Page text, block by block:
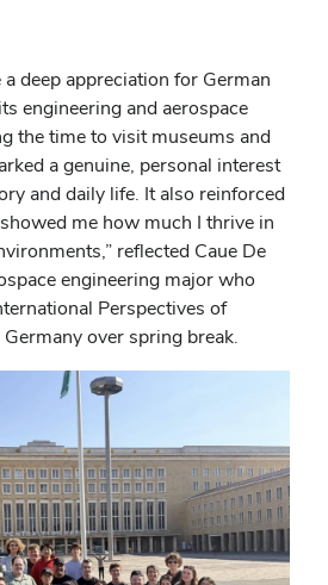
a deep appreciation for German
engineering and aerospace
the time to visit museums and
a genuine, personal interest
and daily life. It also reinforced
me how much I thrive in
reflected Caue De
engineering major who
Perspectives of
over spring break.